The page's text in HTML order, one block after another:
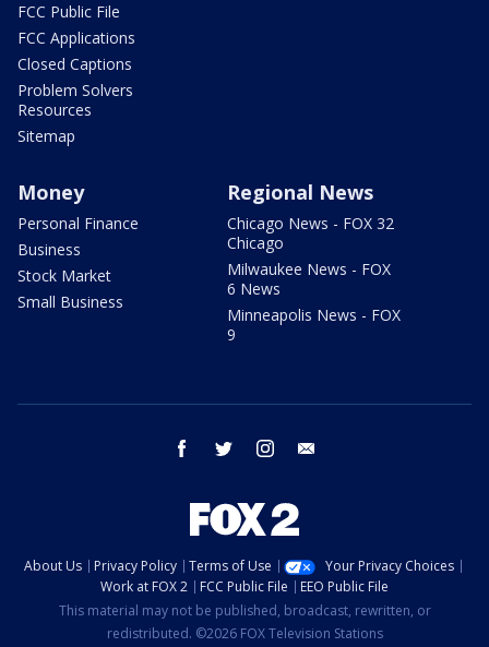
FCC Public File
FCC Applications
Closed Captions
Problem Solvers
Resources
Sitemap
Money
Personal Finance
Business
Stock Market
Small Business
Regional News
Chicago News - FOX 32
Chicago
Milwaukee News - FOX
6 News
Minneapolis News - FOX
9
facebook twitter instagram
About Us Privacy Policy Terms of Use
Your Privacy Choices
Work at FOX 2
FCC Public File
EEO Public File
This material may not be published, broadcast, rewritten, or
redistributed. ©2026 FOX Television Stations